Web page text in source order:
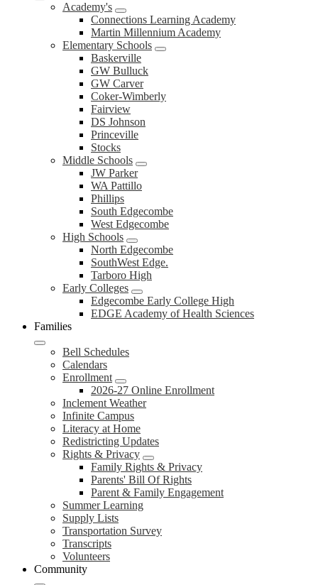
Academy's
Connections Learning Academy
Martin Millennium Academy
Elementary Schools
Baskerville
GW Bulluck
GW Carver
Coker-Wimberly
Fairview
DS Johnson
Princeville
Stocks
Middle Schools
JW Parker
WA Pattillo
Phillips
South Edgecombe
West Edgecombe
High Schools
North Edgecombe
SouthWest Edge.
Tarboro High
Early Colleges
Edgecombe Early College High
EDGE Academy of Health Sciences
Families
Bell Schedules
Calendars
Enrollment
2026-27 Online Enrollment
Inclement Weather
Infinite Campus
Literacy at Home
Redistricting Updates
Rights & Privacy
Family Rights & Privacy
Parents' Bill Of Rights
Parent & Family Engagement
Summer Learning
Supply Lists
Transportation Survey
Transcripts
Volunteers
Community